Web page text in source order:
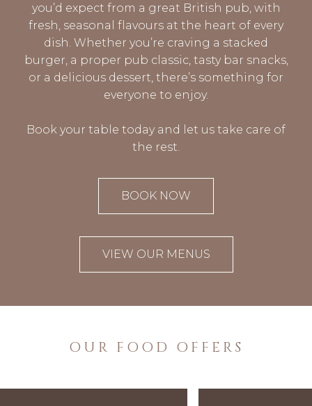
you’d expect from a great British pub, with
fresh, seasonal flavours at the heart of every
dish. Whether you’re craving a stacked
burger, a proper pub classic, tasty bar snacks,
or a delicious dessert, there’s something for
everyone to enjoy.
Book your table today and let us take care of
the rest.
BOOK NOW
VIEW OUR MENUS
OUR FOOD OFFERS